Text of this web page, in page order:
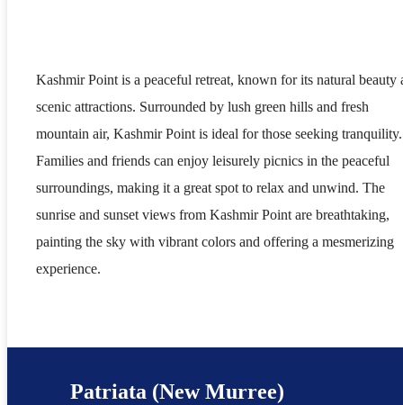
Kashmir Point is a peaceful retreat, known for its natural beauty
scenic attractions. Surrounded by lush green hills and fresh
mountain air, Kashmir Point is ideal for those seeking tranquility.
Families and friends can enjoy leisurely picnics in the peaceful
surroundings, making it a great spot to relax and unwind. The
sunrise and sunset views from Kashmir Point are breathtaking,
painting the sky with vibrant colors and offering a mesmerizing
experience.
Patriata (New Murree)